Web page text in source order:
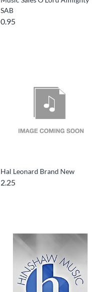
SAB
0.95
Hal Leonard Brand New
2.25